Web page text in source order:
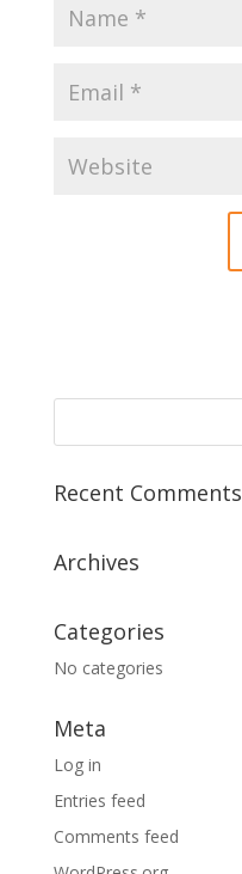
Recent Comments
Archives
Categories
No categories
Meta
Log in
Entries feed
Comments feed